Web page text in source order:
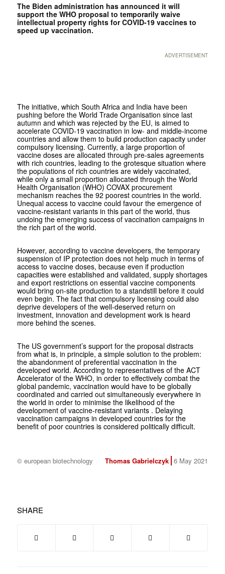
The Biden administration has announced it will
support the WHO proposal to temporarily waive
intellectual property rights for COVID-19 vaccines to
speed up vaccination.
ADVERTISEMENT
The initiative, which South Africa and India have been
pushing before the World Trade Organisation since last
autumn and which was rejected by the EU, is aimed to
accelerate COVID-19 vaccination in low- and middle-income
countries and allow them to build production capacity under
compulsory licensing. Currently, a large proportion of
vaccine doses are allocated through pre-sales agreements
with rich countries, leading to the grotesque situation where
the populations of rich countries are widely vaccinated,
while only a small proportion allocated through the World
Health Organisation (WHO) COVAX procurement
mechanism reaches the 92 poorest countries in the world.
Unequal access to vaccine could favour the emergence of
vaccine-resistant variants in this part of the world, thus
undoing the emerging success of vaccination campaigns in
the rich part of the world.
However, according to vaccine developers, the temporary
suspension of IP protection does not help much in terms of
access to vaccine doses, because even if production
capacities were established and validated, supply shortages
and export restrictions on essential vaccine components
would bring on-site production to a standstill before it could
even begin. The fact that compulsory licensing could also
deprive developers of the well-deserved return on
investment, innovation and development work is heard
more behind the scenes.
The US government’s support for the proposal distracts
from what is, in principle, a simple solution to the problem:
the abandonment of preferential vaccination in the
developed world. According to representatives of the ACT
Accelerator of the WHO, in order to effectively combat the
global pandemic, vaccination would have to be globally
coordinated and carried out simultaneously everywhere in
the world in order to minimise the likelihood of the
development of vaccine-resistant variants . Delaying
vaccination campaigns in developed countries for the
benefit of poor countries is considered politically difficult.
© european biotechnology Thomas Gabrielczyk 6 May 2021
SHARE